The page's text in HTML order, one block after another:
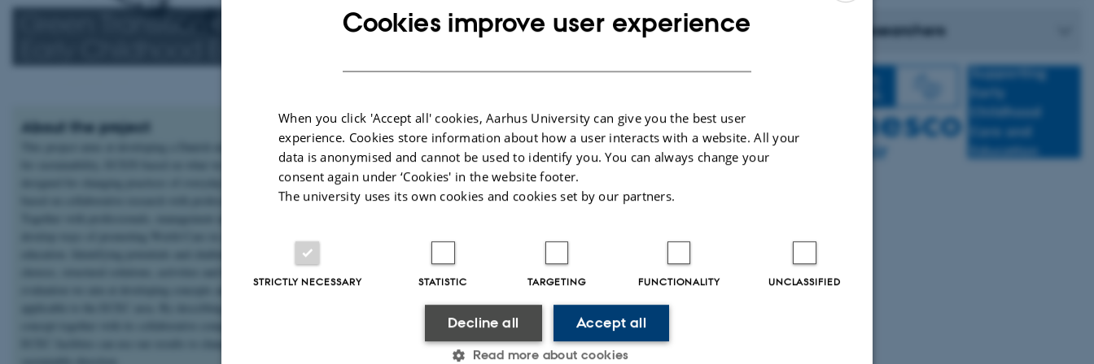
Green Transition and World-Care in
About the project
This project aims at developing a Danish model for early childhood education
for sustainability, ECEfS based on what we term World-Care. The project is
designed for changing practices of everyday life in early years education -
based on collaborative research with professionals, children and parents.
education. Identifying potentials and challenges for making more sustainable
evaluation we aim at developing concepts and practical solutions generally
Timetable and funding
The project runs from 1 August 2022 to 31 July 2025. It is financed by the
Independent Research Fund Denmark with DKK 5,568,932.
Researchers
Cookies improve user experience
When you click 'Accept all' cookies, Aarhus University can give you the best user
experience. Cookies store information about how a user interacts with a website. All your
data is anonymised and cannot be used to identify you. You can always change your
consent again under ‘Cookies' in the website footer.
The university uses its own cookies and cookies set by our partners.
STRICTLY NECESSARY STATISTIC TARGETING FUNCTIONALITY UNCLASSIFIED
Accept all
Decline all
Read more about cookies